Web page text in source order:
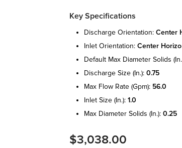
Key Specifications
discharge orientation: center
inlet orientation: center
default max diameter solids
discharge size (in.): 0.75
max flow rate (gpm): 56.0
inlet size (in.): 1.0
max diameter solids (in.): 0.25
$3,038.00